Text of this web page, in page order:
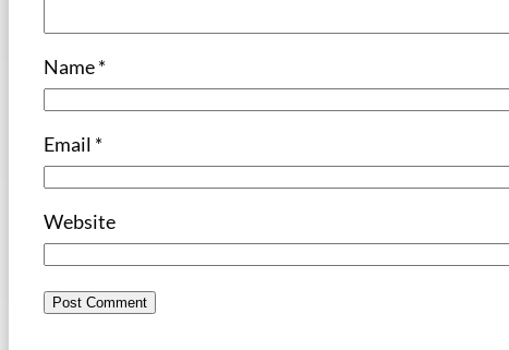
Name*
Email *
Website